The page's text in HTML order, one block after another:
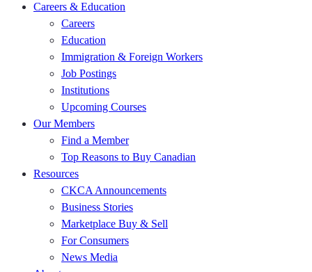
Careers & Education
Careers
Education
Immigration & Foreign Workers
Job Postings
Institutions
Upcoming Courses
Our Members
Find a Member
Top Reasons to Buy Canadian
Resources
CKCA Announcements
Business Stories
Marketplace Buy & Sell
For Consumers
News Media